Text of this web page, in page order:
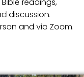
readings,
discussion.
and via Zoom.